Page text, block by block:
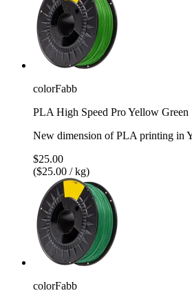
colorFabb
PLA High Speed Pro Yellow Green
New dimension of PLA printing in
$25.00
($25.00 / kg)
colorFabb